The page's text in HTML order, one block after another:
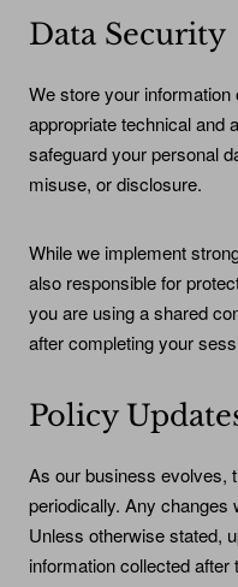
Data Security
We store your
appropriate technical and
safeguard your personal
misuse, or disclosure.
While we implement
also responsible for
you are using a shared
after completing your
Policy
As our business evolves,
periodically. Any changes
Unless otherwise stated,
information collected